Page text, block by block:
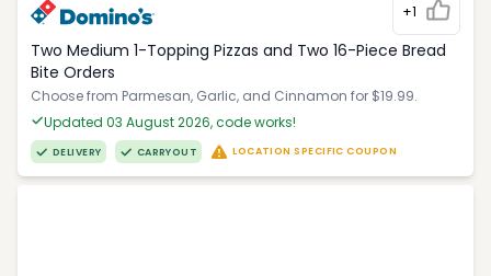
+1
Two Medium 1-Topping Pizzas and Two 16-Piece Bread
Bite Orders
Choose from Parmesan, Garlic, and Cinnamon for $19.99.
Updated 03 August 2026, code works!
DELIVERY CARRYOUT LOCATION SPECIFIC COUPON